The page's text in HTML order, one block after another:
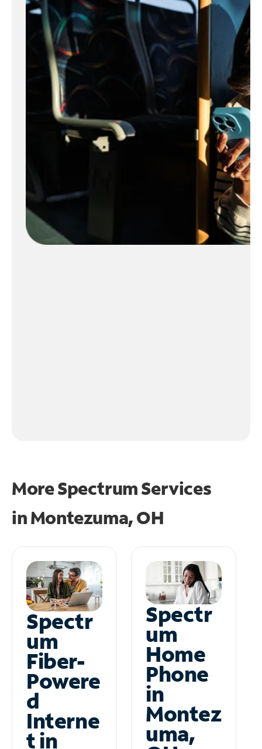
More Spectrum Services
inMontezuma, OH
Spectr
um
Fiber-
Powere
d
Interne
t in
Spectr
um
Home
Phone
in
Montez
uma,